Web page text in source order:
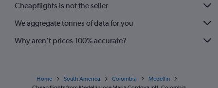
Cheapflights is not the seller
We aggregate tonnes of data for you
Why aren’t prices 100% accurate?
Home South America Colombia
Medellín